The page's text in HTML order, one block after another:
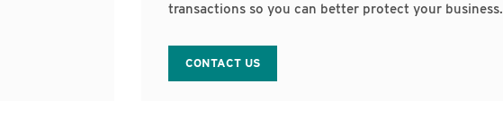
transactions so you can better protect your business.
CONTACT US